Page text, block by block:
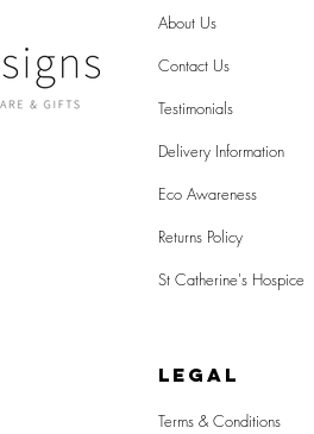
About Us
Contact Us
Testimonials
Delivery Information
Eco Awareness
Returns Policy
St Catherine's Hospice
LEGAL
Terms & Conditions